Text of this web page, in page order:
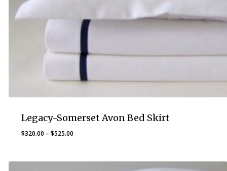
Legacy-Somerset Avon Bed Skirt
$320.00 – $525.00Price